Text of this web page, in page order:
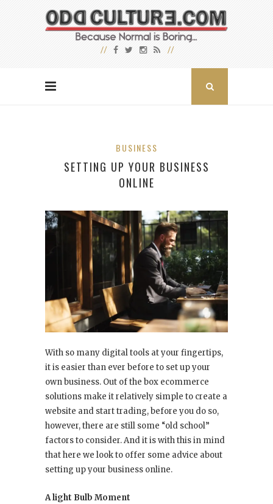
BUSINESS
SETTING UP YOUR BUSINESS
ONLINE
With so many digital tools at your fingertips,
it is easier than ever before to set up your
own business. Out of the box ecommerce
solutions make it relatively simple to create a
website and start trading, before you do so,
however, there are still some “old school”
factors to consider. And it is with this in mind
that here we look to offer some advice about
setting up your business online.
A light Bulb Moment